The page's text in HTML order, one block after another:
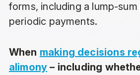
forms, including a lump-
periodic payments.
When making decisions
alimony – including